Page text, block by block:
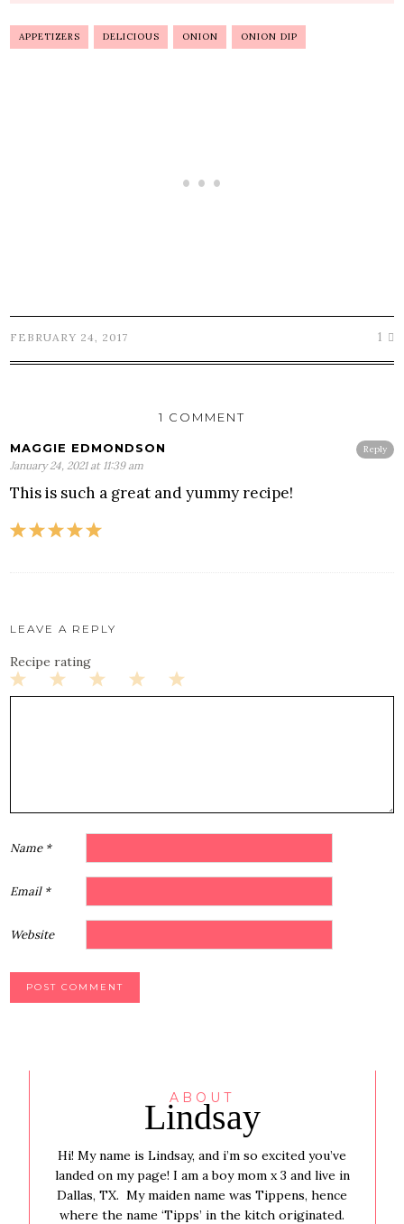
APPETIZERS DELICIOUS ONION ONION DIP
FEBRUARY 24, 2017 1
1 COMMENT
Reply
MAGGIE EDMONDSON
January 24, 2021 at 11:39 am
This is such a great and yummy recipe!
LEAVE A REPLY
Recipe rating
5
4
3
2
1
Name *
Email *
Website
ABOUT
Lindsay
Hi! My name is Lindsay, and i’m so excited you’ve
landed on my page! I am a boy mom x 3 and live in
Dallas, TX. My maiden name was Tippens, hence
where the name ‘Tipps’ in the kitch originated.